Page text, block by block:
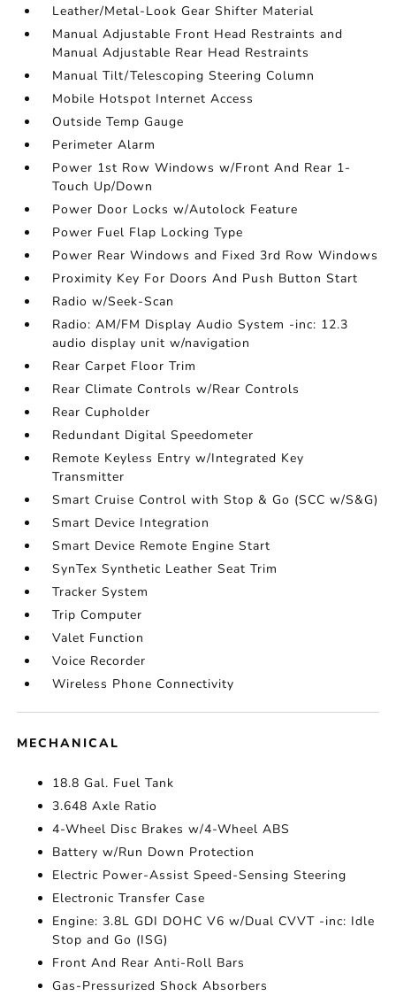
Leather/Metal-Look Gear Shifter Material
Manual Adjustable Front Head Restraints and
Manual Adjustable Rear Head Restraints
Manual Tilt/Telescoping Steering Column
Mobile Hotspot Internet Access
Outside Temp Gauge
Perimeter Alarm
Power 1st Row Windows w/Front And Rear 1-
Touch Up/Down
Power Door Locks w/Autolock Feature
Power Fuel Flap Locking Type
Power Rear Windows and Fixed 3rd Row Windows
Proximity Key For Doors And Push Button Start
Radio w/Seek-Scan
Radio: AM/FM Display Audio System -inc: 12.3
audio display unit w/navigation
Rear Carpet Floor Trim
Rear Climate Controls w/Rear Controls
Rear Cupholder
Redundant Digital Speedometer
Remote Keyless Entry w/Integrated Key
Transmitter
Smart Cruise Control with Stop & Go (SCC w/S&G)
Smart Device Integration
Smart Device Remote Engine Start
SynTex Synthetic Leather Seat Trim
Tracker System
Trip Computer
Valet Function
Voice Recorder
Wireless Phone Connectivity
MECHANICAL
18.8 Gal. Fuel Tank
3.648 Axle Ratio
4-Wheel Disc Brakes w/4-Wheel ABS
Battery w/Run Down Protection
Electric Power-Assist Speed-Sensing Steering
Electronic Transfer Case
Engine: 3.8L GDI DOHC V6 w/Dual CVVT -inc: Idle
Stop and Go (ISG)
Front And Rear Anti-Roll Bars
Gas-Pressurized Shock Absorbers